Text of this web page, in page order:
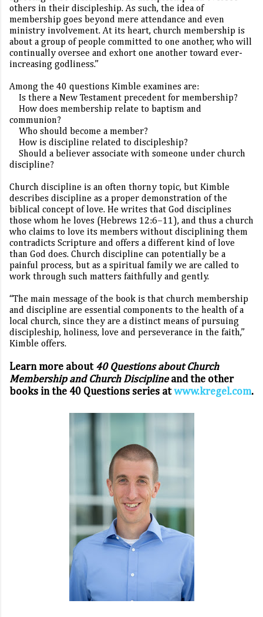
others in their discipleship. As such, the idea of
membership goes beyond mere attendance and even
ministry involvement. At its heart, church membership is
about a group of people committed to one another, who will
continually oversee and exhort one another toward ever-
increasing godliness.”
Among the 40 questions Kimble examines are:
Is there a New Testament precedent for membership?
How does membership relate to baptism and
communion?
Who should become a member?
How is discipline related to discipleship?
Should a believer associate with someone under church
discipline?
Church discipline is an often thorny topic, but Kimble
describes discipline as a proper demonstration of the
biblical concept of love. He writes that God disciplines
those whom he loves (Hebrews 12:6–11), and thus a church
who claims to love its members without disciplining them
contradicts Scripture and offers a different kind of love
than God does. Church discipline can potentially be a
painful process, but as a spiritual family we are called to
work through such matters faithfully and gently.
“The main message of the book is that church membership
and discipline are essential components to the health of a
local church, since they are a distinct means of pursuing
discipleship, holiness, love and perseverance in the faith,”
Kimble offers.
Learn more about 40 Questions about Church
Membership and Church Disciplineand the other
books in the 40 Questions series atwww.kregel.com.